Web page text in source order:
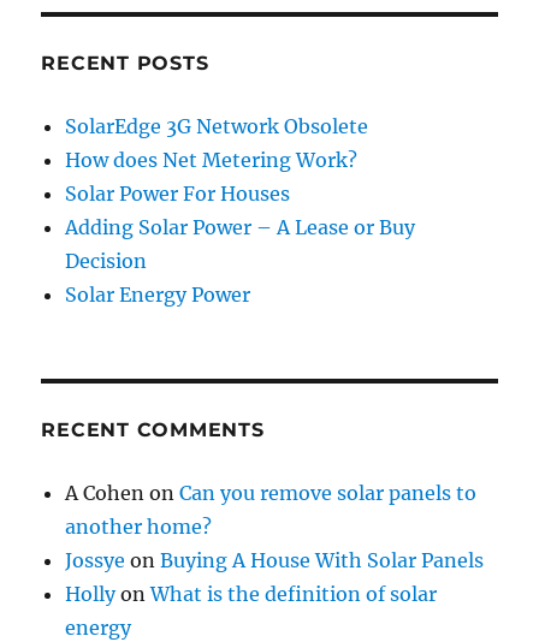
RECENT POSTS
SolarEdge 3G Network Obsolete
How does Net Metering Work?
Solar Power For Houses
Adding Solar Power – A Lease or Buy
Decision
Solar Energy Power
RECENT COMMENTS
A Cohen onCan you remove solar panels to
another home?
Jossye onBuying A House With Solar Panels
HollyonWhat is the definition of solar
energy